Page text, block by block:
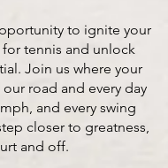
to ignite your
tennis and unlock
Join us where your
road and every day
and every swing
closer to greatness,
and off.